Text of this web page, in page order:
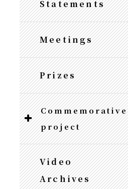
Statements
Meetings
Prizes
Commemorative
project
Video
Archives